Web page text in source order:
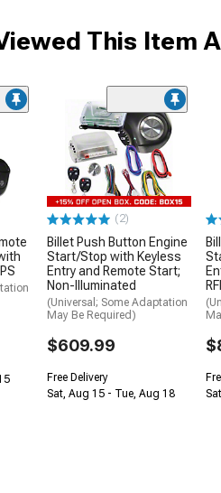
This Item
(2)
Billet Push Button Engine
Start/Stop with Keyless
Entry and Remote Start;
Non-Illuminated
(Universal; Some Adaptation
May Be Required)
$609.99
Free Delivery
Sat, Aug 15 - Tue, Aug 18